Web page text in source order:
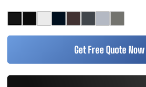
Get Free Quote Now